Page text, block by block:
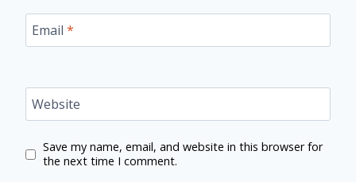
Email *
Website
Save my name, email, and website in this browser for
the next time I comment.